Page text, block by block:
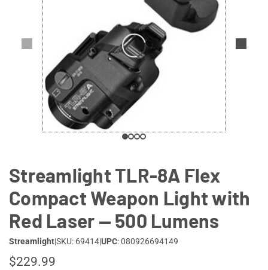
Streamlight TLR-8A Flex
Compact Weapon Light with
Red Laser — 500 Lumens
Streamlight|SKU: 69414|UPC: 080926694149
$229.99